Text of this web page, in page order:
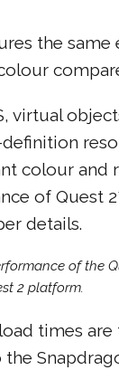
the
virtual
colour and
of Quest
details.
of the
2 platform.
times